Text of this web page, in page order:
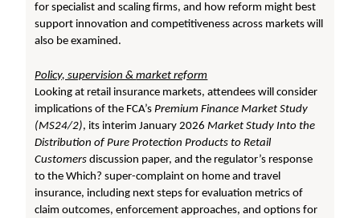
for specialist and scaling firms, and how reform might best
support innovation and competitiveness across markets will
also be examined.
Policy, supervision &market reform
Looking at retail insurance markets, attendees will consider
implications of the FCA’sPremium Finance Market Study
(MS24/2), its interim January 2026Market Study Into the
Distribution of Pure Protection Products to Retail
Customers discussion paper, and the regulator’s response
to the Which? super-complaint on home and travel
insurance, including next steps for evaluation metrics of
claim outcomes, enforcement approaches, and options for